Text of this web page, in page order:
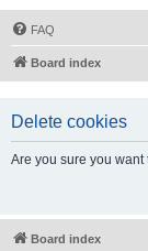
FAQ
Board index
Delete cookies
Are you sure you
Board index